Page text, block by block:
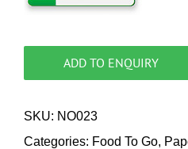
ADD TO ENQUIRY
SKU: NO023
Categories: Food To Go,